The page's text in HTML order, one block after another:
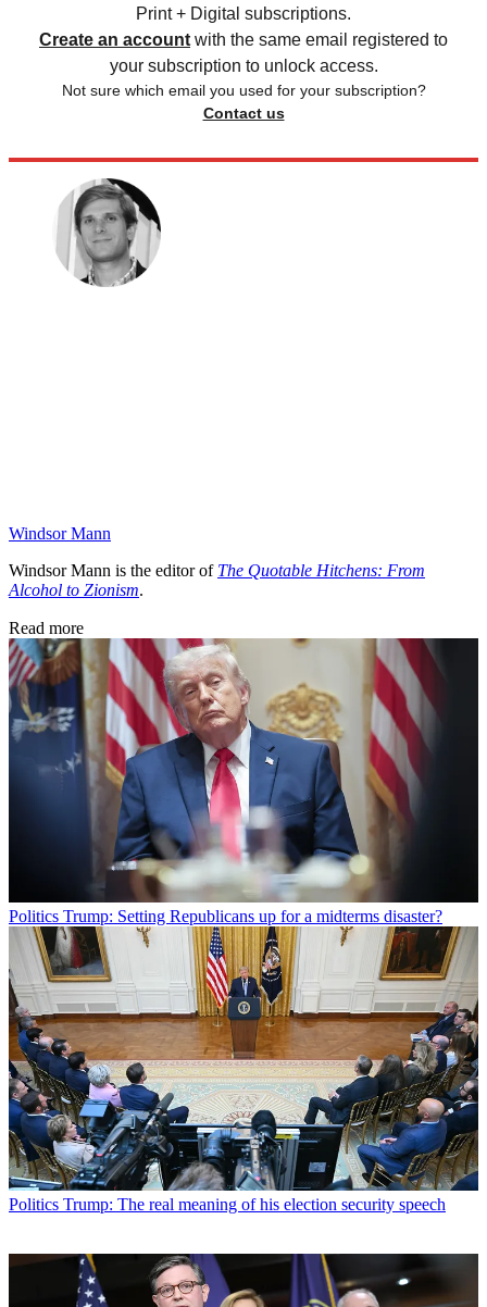
Print + Digital subscriptions.
Create an account with the same email registered to
your subscription to unlock access.
Not sure which email you used for your subscription?
Contact us
Windsor Mann
Windsor Mann is the editor of The Quotable Hitchens: From
Alcohol to Zionism.
Read more
Politics Trump: Setting Republicans up for a midterms disaster?
Politics Trump: The real meaning of his election security speech